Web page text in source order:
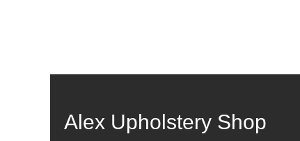
Alex Upholstery Shop